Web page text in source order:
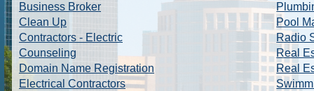
Business Broker
Clean Up
Contractors - Electric
Counseling
Domain Name Registration
Electrical Contractors
Pool
Radio
Real
Real